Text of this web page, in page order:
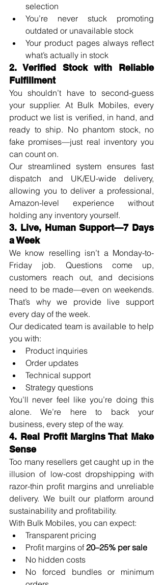
selection
You’re never stuck promoting
outdated or unavailable stock
Your product pages always reflect
what’s actually in stock
2. Verified Stock with Reliable
Fulfillment
You shouldn’t have to second-guess
your supplier. At Bulk Mobiles, every
product we list is verified, in hand, and
ready to ship. No phantom stock, no
fake promises—just real inventory you
can count on.
Our streamlined system ensures fast
dispatch and UK/EU-wide delivery,
allowing you to deliver a professional,
Amazon-level experience without
holding any inventory yourself.
3. Live, Human Support—7 Days
a Week
We know reselling isn’t a Monday-to-
Friday job. Questions come up,
customers reach out, and decisions
need to be made—even on weekends.
That’s why we provide live support
every day of the week.
Our dedicated team is available to help
you with:
Product inquiries
Order updates
Technical support
Strategy questions
You’ll never feel like you’re doing this
alone. We’re here to back your
business, every step of the way.
4. Real Profit Margins That Make
Sense
Too many resellers get caught up in the
illusion of low-cost dropshipping with
razor-thin profit margins and unreliable
delivery. We built our platform around
sustainability and profitability.
With Bulk Mobiles, you can expect:
Transparent pricing
Profit margins of 20–25% per sale
No hidden costs
No forced bundles or minimum